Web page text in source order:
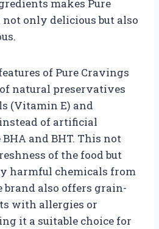
makes Pure
not only delicious but also
of Pure Cravings
of natural preservatives
(Vitamin E) and
of artificial
and BHT. This not
of the food but
harmful chemicals from
brand also offers grain-
with allergies or
it a suitable choice for